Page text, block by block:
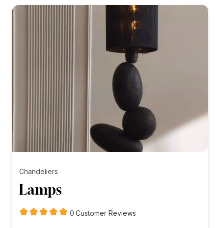
₨5,000.00
Chandeliers
Lamps
0 customer
Customer Reviews